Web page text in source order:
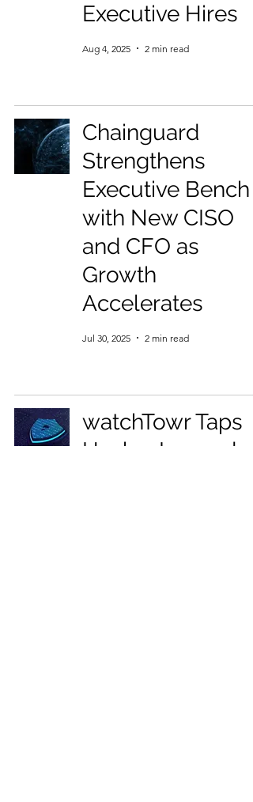
Executive Hires
Aug 4, 2025 2 min read
Chainguard
Strengthens
Executive Bench
with New CISO
and CFO as
Growth
Accelerates
Jul 30, 2025 2 min read
watchTowr Taps
Hacker Legend